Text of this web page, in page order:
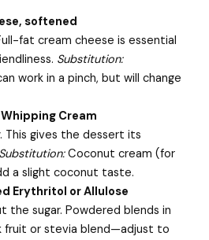
softened
fat cream cheese is essential
Substitution:
work in a pinch, but will change
Cream
This gives the dessert its
Substitution:Coconut cream (for
a slight coconut taste.
Erythritol or Allulose
the sugar. Powdered blends in
fruit or stevia blend—adjust to